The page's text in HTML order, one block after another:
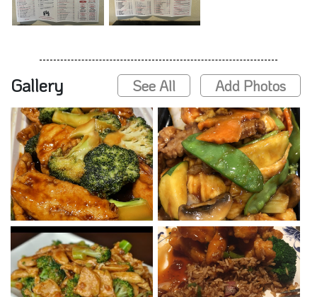
Gallery See All Add Photos